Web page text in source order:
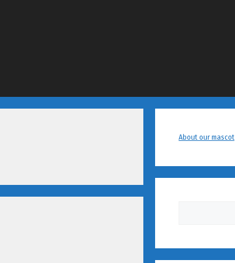
About our mascot